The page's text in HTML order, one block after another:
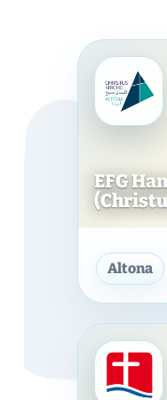
EFG
Altona
Comfort
Fonts, icons, spam
Google
Cookies/
transmission
External
ChurchTools
relevant to
Cookies/